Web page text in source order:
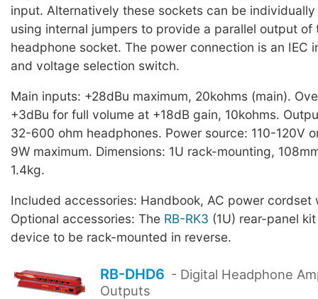
input. Alternatively these sockets can be
using internal jumpers to provide a parallel output of
headphone socket. The power connection is an IEC
and voltage selection switch.
Main inputs: +28dBu maximum, 20kohms (main).
+3dBu for full volume at +18dB gain, 10kohms.
32-600 ohm headphones. Power source: 110-120V
9W maximum. Dimensions: 1U rack-mounting,
1.4kg.
Included accessories: Handbook, AC power cordset
Optional accessories: The RB-RK3 (1U) rear-panel
device to be rack-mounted in reverse.
RB-DHD6 - Digital Headphone
Outputs